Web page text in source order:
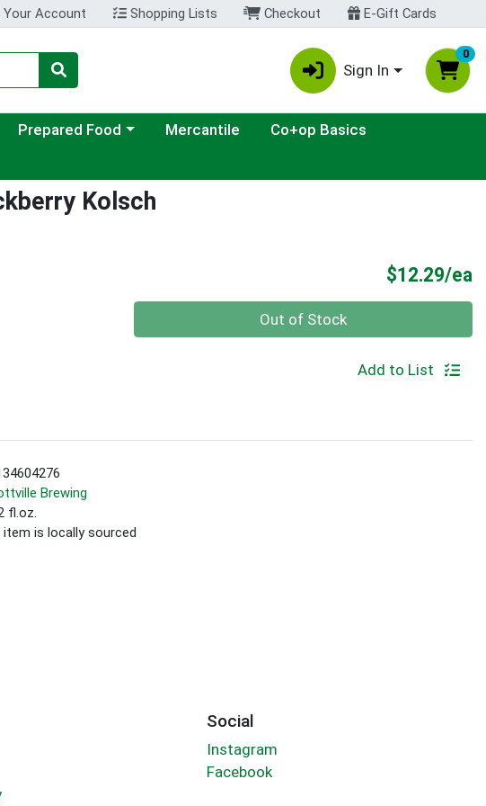
Your Account Shopping Lists Checkout E-Gift Cards
Sign In
0
Choose a category menu
Prepared Food Mercantile
Co+op Basics
Kolsch
$12.29/ea
Out of Stock
Add to List
Brewing
fl.oz.
item is locally sourced
Social
Instagram
Facebook